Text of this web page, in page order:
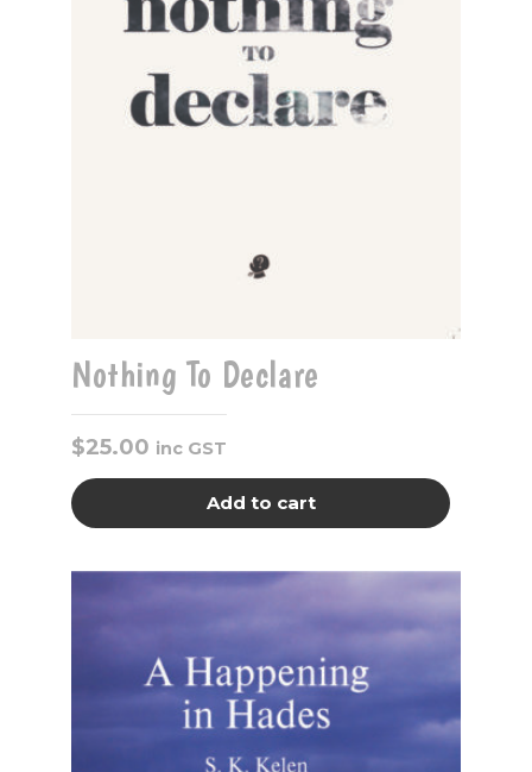
Nothing To Declare
$25.00 inc GST
Add to cart